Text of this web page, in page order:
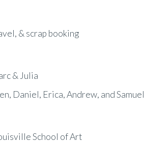
& scrap booking
& Julia
Daniel, Erica, Andrew, and Samuel
School of Art